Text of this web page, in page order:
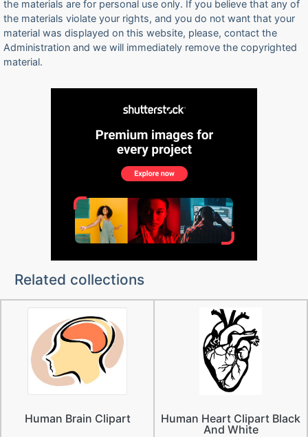
the materials are for personal use only. If you believe that any of
the materials violate your rights, and you do not want that your
material was displayed on this website, please, contact the
Administration and we will immediately remove the copyrighted
material.
Related collections
Human Brain Clipart
Human Heart Clipart Black
And White